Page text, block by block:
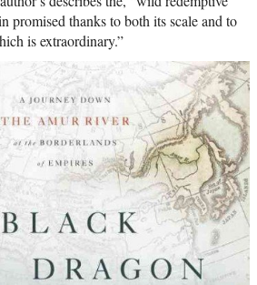
promised thanks to both its scale and to
is extraordinary.”